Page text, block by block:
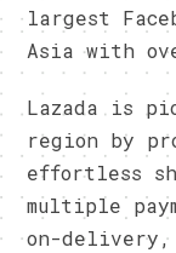
largest
Asia with
Lazada is
region by
effortless
multiple
on-delivery,